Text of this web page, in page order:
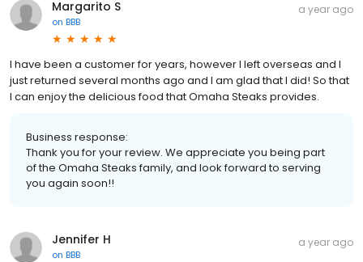
Margarito S
on BBB
a year ago
I have been a customer for years, however I left overseas and I
just returned several months ago and I am glad that I did! So that
I can enjoy the delicious food that Omaha Steaks provides.
Business response:
Thank you for your review. We appreciate you being part
of the Omaha Steaks family, and look forward to serving
you again soon!!
Jennifer H
on BBB
a year ago